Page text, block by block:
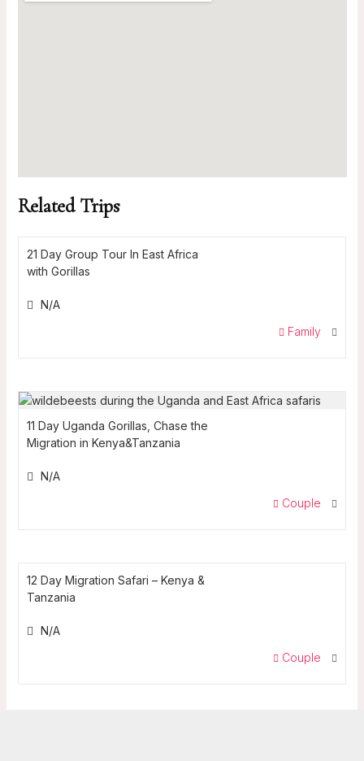
Related Trips
21 Day Group Tour In East Africa
with Gorillas
N/A
Family
11 Day Uganda Gorillas, Chase the
Migration in Kenya&Tanzania
N/A
Couple
12 Day Migration Safari – Kenya &
Tanzania
N/A
Couple